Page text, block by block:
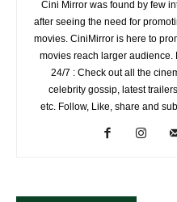
Cini Mirror was found by few
after seeing the need for
movies. CiniMirror is here to
movies reach larger audience.
24/7 : Check out all the
celebrity gossip, latest
etc. Follow, Like, share and